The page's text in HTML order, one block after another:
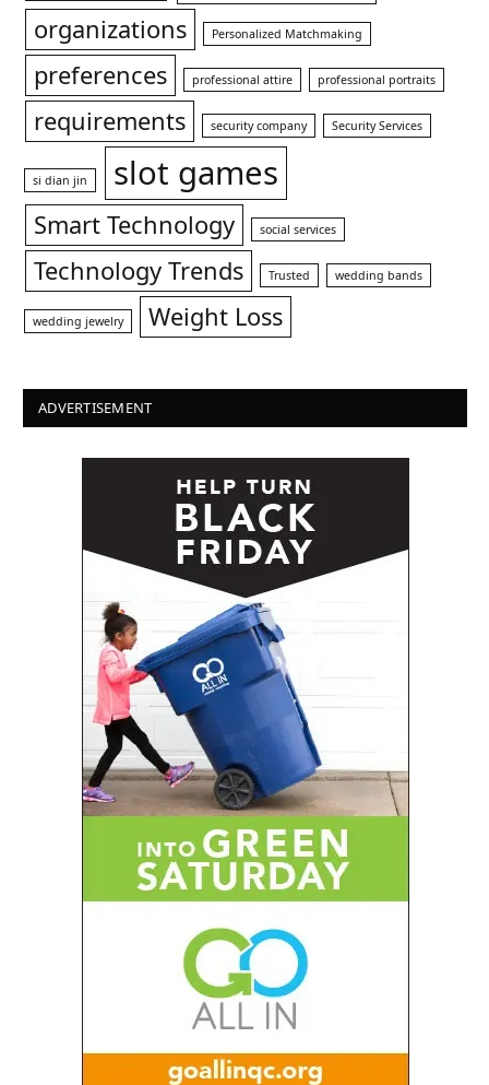
organizations Personalized Matchmaking
preferences professional attire professional portraits
requirements security company Security Services
si dian jin slot games
Smart Technology social services
Technology Trends Trusted wedding bands
wedding jewelry Weight Loss
ADVERTISEMENT